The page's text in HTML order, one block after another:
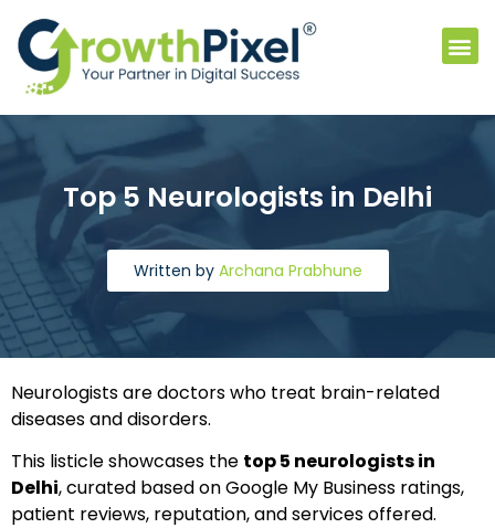
Top 5 Neurologists in Delhi
Written by Archana Prabhune
Neurologists are doctors who treat brain-related
diseases and disorders.
This listicle showcases the top 5 neurologists in
Delhi, curated based on Google My Business ratings,
patient reviews, reputation, and services offered.